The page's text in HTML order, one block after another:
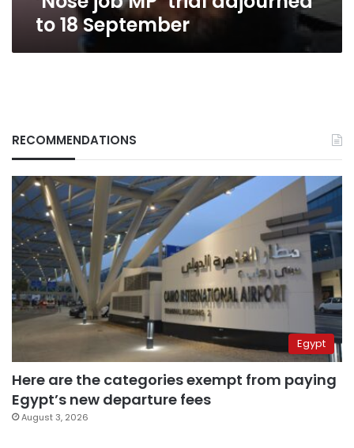
to 18 September
RECOMMENDATIONS
Egypt
Here are the categories exempt from paying
Egypt’s new departure fees
August 3, 2026